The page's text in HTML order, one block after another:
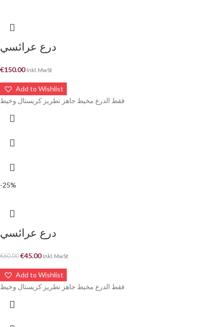
درع عرائسي
€150.00 Inkl. MwSt
Add to Wishlist
فقط الدرع مخيط جاهز تطريز كريستال وخيط
-25%
درع عرائسي
€60.00 €45.00 Inkl. MwSt
Add to Wishlist
فقط الدرع مخيط جاهز تطريز كريستال وخيط